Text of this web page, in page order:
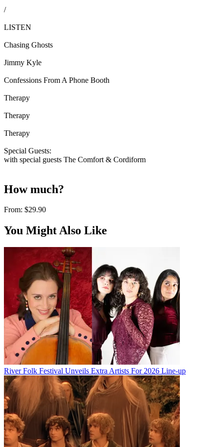
/
LISTEN
Chasing Ghosts
Jimmy Kyle
Confessions From A Phone Booth
Therapy
Therapy
Therapy
Special Guests:
with special guests The Comfort & Cordiform
How much?
From: $29.90
You Might Also Like
River Folk Festival Unveils Extra Artists For 2026 Line-up